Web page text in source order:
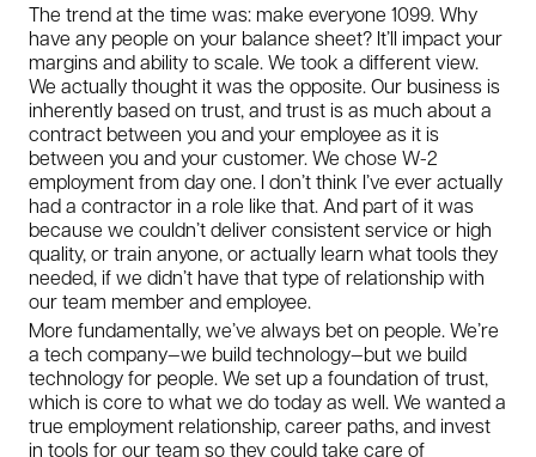
The trend at the time was: make everyone 1099. Why
have any people on your balance sheet? It’ll impact your
margins and ability to scale. We took a different view.
We actually thought it was the opposite. Our business is
inherently based on trust, and trust is as much about a
contract between you and your employee as it is
between you and your customer. We chose W-2
employment from day one. I don’t think I’ve ever actually
had a contractor in a role like that. And part of it was
because we couldn’t deliver consistent service or high
quality, or train anyone, or actually learn what tools they
needed, if we didn’t have that type of relationship with
our team member and employee.
More fundamentally, we’ve always bet on people. We’re
a tech company—we build technology—but we build
technology for people. We set up a foundation of trust,
which is core to what we do today as well. We wanted a
true employment relationship, career paths, and invest
in tools for our team so they could take care of